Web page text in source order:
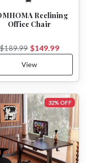
Reclining
Office Chair
$189.99 $149.99
View
32% OFF